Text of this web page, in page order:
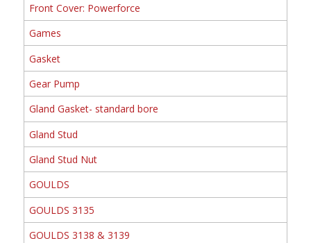
Front Cover: Powerforce
Games
Gasket
Gear Pump
Gland Gasket- standard bore
Gland Stud
Gland Stud Nut
GOULDS
GOULDS 3135
GOULDS 3138 & 3139